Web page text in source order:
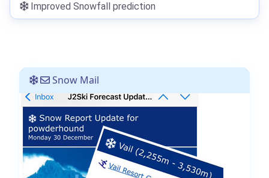
Improved Snowfall prediction
Snow Mail